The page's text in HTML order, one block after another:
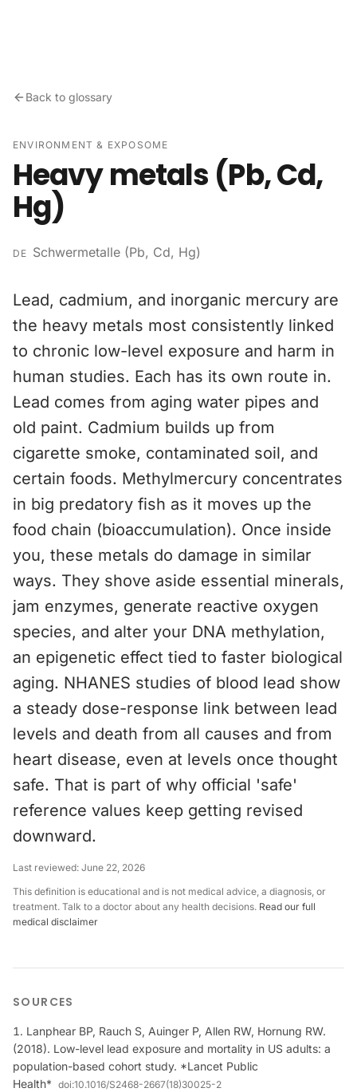
Back to glossary
ENVIRONMENT & EXPOSOME
Heavy metals (Pb, Cd,
Hg)
DE Schwermetalle (Pb, Cd, Hg)
Lead, cadmium, and inorganic mercury are
the heavy metals most consistently linked
to chronic low-level exposure and harm in
human studies. Each has its own route in.
Lead comes from aging water pipes and
old paint. Cadmium builds up from
cigarette smoke, contaminated soil, and
certain foods. Methylmercury concentrates
in big predatory fish as it moves up the
food chain (bioaccumulation). Once inside
you, these metals do damage in similar
ways. They shove aside essential minerals,
jam enzymes, generate reactive oxygen
species, and alter your DNA methylation,
an epigenetic effect tied to faster biological
aging. NHANES studies of blood lead show
a steady dose-response link between lead
levels and death from all causes and from
heart disease, even at levels once thought
safe. That is part of why official 'safe'
reference values keep getting revised
downward.
Last reviewed: June 22, 2026
This definition is educational and is not medical advice, a diagnosis, or
treatment. Talk to a doctor about any health decisions. Read our full
medical disclaimer
SOURCES
Lanphear BP, Rauch S, Auinger P, Allen RW, Hornung RW.
(2018). Low-level lead exposure and mortality in US adults: a
population-based cohort study. *Lancet Public
Health* doi:10.1016/S2468-2667(18)30025-2